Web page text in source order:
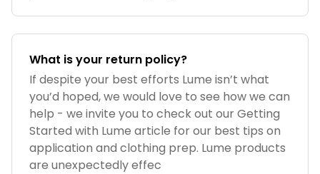
What is your return policy?
If despite your best efforts Lume isn’t what
you’d hoped, we would love to see how we can
help - we invite you to check out our Getting
Started with Lume article for our best tips on
application and clothing prep. Lume products
are unexpectedly effec